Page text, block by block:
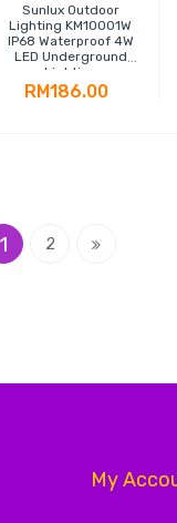
Sunlux Outdoor
Lighting KM10001W
IP68 Waterproof 4W
LED Underground
Lighting
RM186.00
You're currently reading
1 2 Next
My